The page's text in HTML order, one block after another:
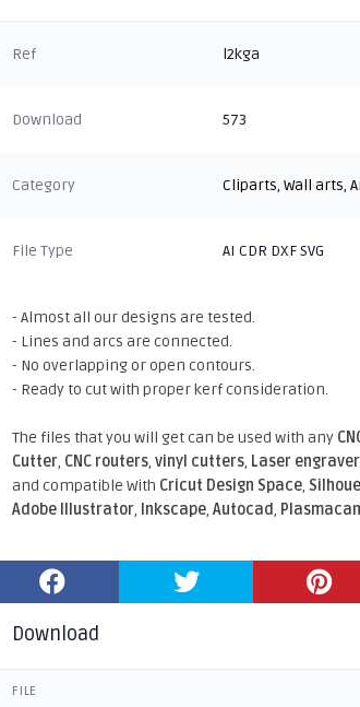
Ref l2kga
Download 573
Category Cliparts,Wall arts,
File Type AI CDR DXF SVG
- Almost all our designs are tested.
- Lines and arcs are connected.
- No overlapping or open contours.
- Ready to cut with proper kerf consideration.
The files that you will get can be used with any
Cutter, CNC routers,vinyl cutters, Laser
and compatible With Cricut Design Space,
Adobe Illustrator, Inkscape,Autocad,
Download
FILE